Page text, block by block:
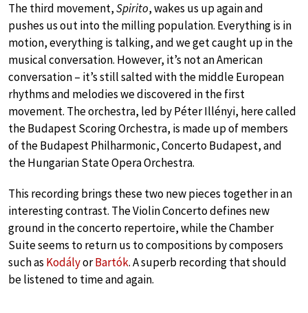
The third movement,Spirito, wakes us up again and
pushes us out into the milling population. Everything is in
motion, everything is talking, and we get caught up in the
musical conversation. However, it’s not an American
conversation – it’s still salted with the middle European
rhythms and melodies we discovered in the first
movement. The orchestra, led by Péter Illényi, here called
the Budapest Scoring Orchestra, is made up of members
of the Budapest Philharmonic, Concerto Budapest, and
the Hungarian State Opera Orchestra.
This recording brings these two new pieces together in an
interesting contrast. The Violin Concerto defines new
ground in the concerto repertoire, while the Chamber
Suite seems to return us to compositions by composers
such as KodályorBartók. A superb recording that should
be listened to time and again.